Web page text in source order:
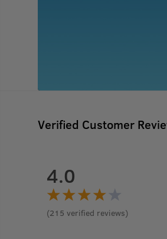
Verified Customer
4.0
(215 verified reviews)